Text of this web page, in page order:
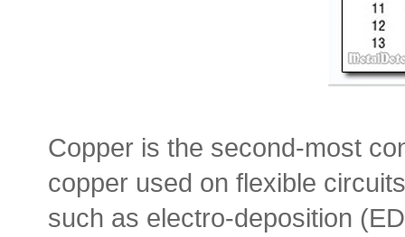
Copper is the second-most
copper used on flexible
such as electro-deposition